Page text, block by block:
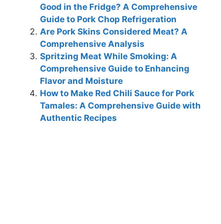
Good in the Fridge? A Comprehensive
Guide to Pork Chop Refrigeration
Are Pork Skins Considered Meat? A
Comprehensive Analysis
Spritzing Meat While Smoking: A
Comprehensive Guide to Enhancing
Flavor and Moisture
How to Make Red Chili Sauce for Pork
Tamales: A Comprehensive Guide with
Authentic Recipes